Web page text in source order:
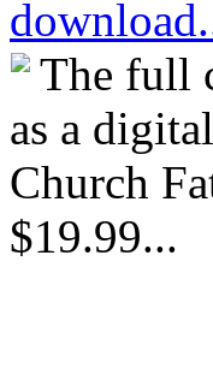
The full
as a
Church
$19.99...